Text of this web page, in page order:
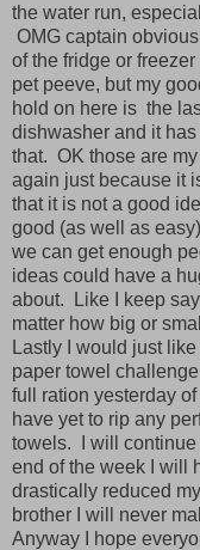
the water run,
OMG captain
of the fridge or
pet peeve, but my
hold on here is the
dishwasher and it
that. OK those are
again just because it
that it is not a good
good (as well as
we can get enough
ideas could have a
about. Like I keep
matter how big or
Lastly I would just
paper towel
full ration yesterday
have yet to rip any
towels. I will continue
end of the week I will
drastically reduced
brother I will never
Anyway I hope